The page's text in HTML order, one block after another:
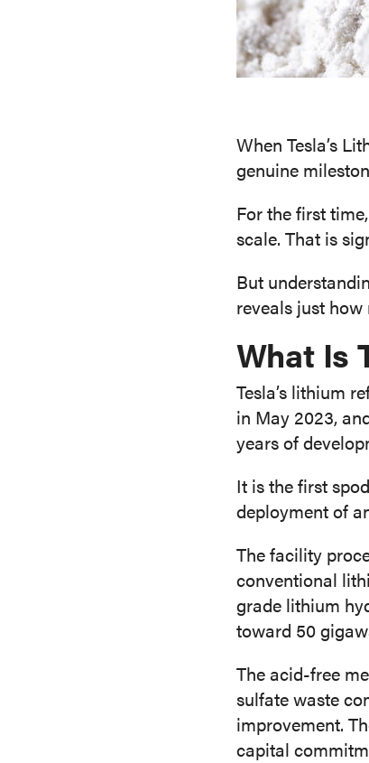
When Tesla’s
genuine
For the first
scale. That is
But
reveals just
What Is
Tesla’s lithium
in May 2023,
years of
It is the first
deployment of
The facility
conventional
grade lithium
toward 50
The acid-free
sulfate waste
improvement.
capital